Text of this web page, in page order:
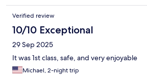
Verified review
10/10 Exceptional
29 Sep 2025
It was 1st class, safe, and very enjoyable
Michael, 2-night trip